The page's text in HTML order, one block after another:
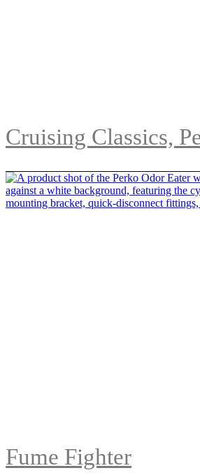
Cruising Classics,
Fume Fighter